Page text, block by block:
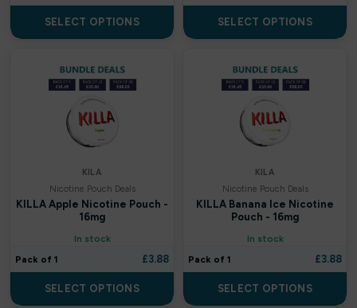
Candy King
Chew King
Crown Bar
Crushed Soda
Crystal Galaxy
Crystal Prime
Crystal Pro
Cuttwood
SELECT OPTIONS SELECT OPTIONS
KILA
Nicotine Pouch Deals
KILLA Apple Nicotine Pouch -
16mg
In stock
Pack of 1
£3.88
SELECT OPTIONS
KILA
Nicotine Pouch Deals
KILLA Banana Ice Nicotine
Pouch - 16mg
In stock
Pack of 1
£3.88
SELECT OPTIONS